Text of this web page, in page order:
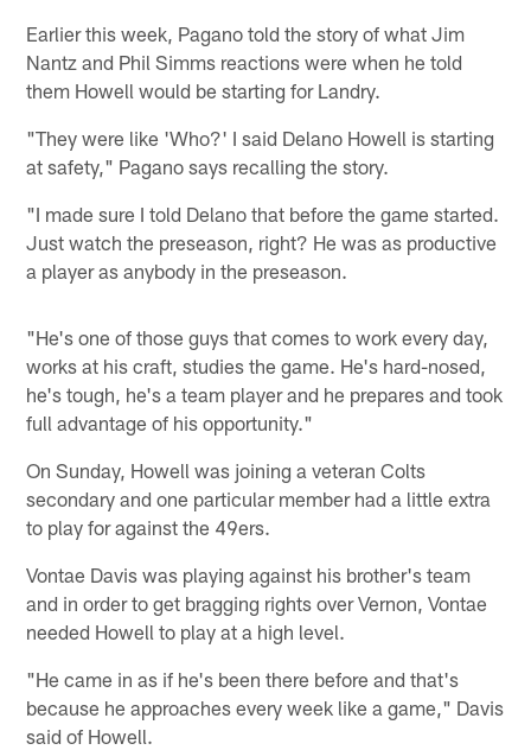
Earlier this week, Pagano told the story of what Jim
Nantz and Phil Simms reactions were when he told
them Howell would be starting for Landry.
"They were like 'Who?' I said Delano Howell is starting
at safety," Pagano says recalling the story.
"I made sure I told Delano that before the game started.
Just watch the preseason, right? He was as productive
a player as anybody in the preseason.
"He's one of those guys that comes to work every day,
works at his craft, studies the game. He's hard-nosed,
he's tough, he's a team player and he prepares and took
full advantage of his opportunity."
On Sunday, Howell was joining a veteran Colts
secondary and one particular member had a little extra
to play for against the 49ers.
Vontae Davis was playing against his brother's team
and in order to get bragging rights over Vernon, Vontae
needed Howell to play at a high level.
"He came in as if he's been there before and that's
because he approaches every week like a game," Davis
said of Howell.